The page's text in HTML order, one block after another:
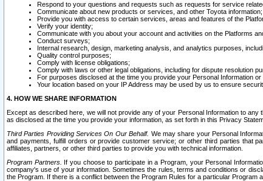
Respond to your questions and requests such as requests for service
Communicate about new products or services, and other Toyota information;
Provide you with access to certain services, areas and features of the
Verify your identity;
Communicate with you about your account and activities on the Platforms
Conduct surveys;
Internal research, design, marketing analysis, and analytics purposes,
Quality control purposes;
Comply with license obligations;
Comply with laws or other legal obligations, including for dispute resolution
For purposes disclosed at the time you provide your Personal Information
Your location based on your IP Address may be used by us to ensure
4. HOW WE SHARE INFORMATION
Except as described here, we will not provide any of your Personal Information to
as disclosed at the time you provide your information, as set forth in this Privacy
Third Parties Providing Services On Our Behalf. We may share your Personal
and payments, fulfill orders or provide customer service; or other third parties that
affiliates, partners, or other third parties to provide you with technical information.
Program Partners. If you choose to participate in a Program, your Personal
company's use of your information. Sometimes the rules, terms and conditions or
the Program. If there is a conflict between the Program Rules for a particular